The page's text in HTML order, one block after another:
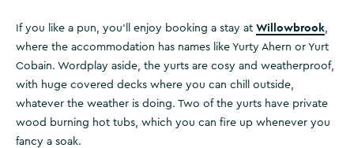
If you like a pun, you’ll enjoy booking a stay at Willowbrook,
where the accommodation has names like Yurty Ahern or Yurt
Cobain. Wordplay aside, the yurts are cosy and weatherproof,
with huge covered decks where you can chill outside,
whatever the weather is doing. Two of the yurts have private
wood burning hot tubs, which you can fire up whenever you
fancy a soak.